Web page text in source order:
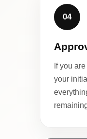
04
If you
your